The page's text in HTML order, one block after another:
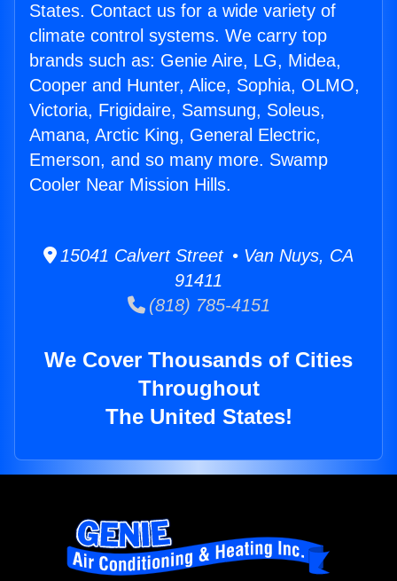
States. Contact us for a wide variety of
climate control systems. We carry top
brands such as: Genie Aire, LG, Midea,
Cooper and Hunter, Alice, Sophia, OLMO,
Victoria, Frigidaire, Samsung, Soleus,
Amana, Arctic King, General Electric,
Emerson, and so many more. Swamp
Cooler Near Mission Hills.
15041 Calvert Street • Van Nuys, CA
91411
(818) 785-4151
We Cover Thousands of Cities
Throughout
The United States!